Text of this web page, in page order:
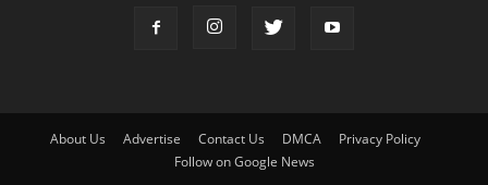
About Us Advertise Contact Us DMCA
Privacy Policy
Follow on Google News